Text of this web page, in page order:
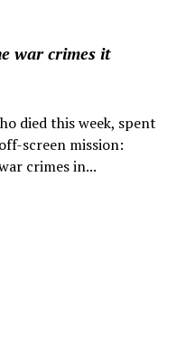
war crimes it
died this week, spent
screen mission:
crimes in...